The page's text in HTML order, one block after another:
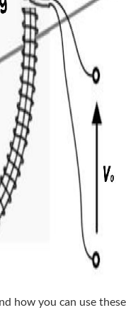
how you can use these